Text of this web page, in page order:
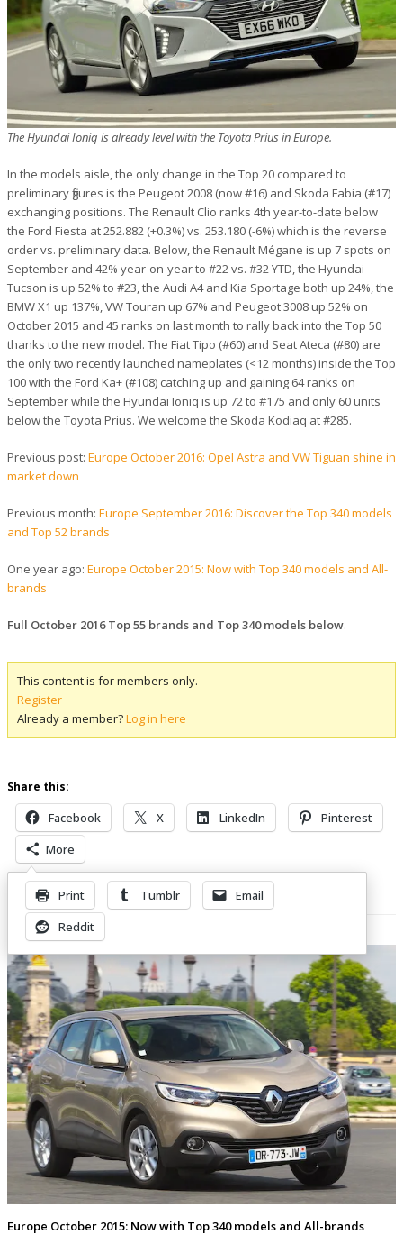
The Hyundai Ioniq is already level with the Toyota Prius in Europe.
In the models aisle, the only change in the Top 20 compared to
preliminary figures is the Peugeot 2008 (now #16) and Skoda Fabia (#17)
exchanging positions. The Renault Clio ranks 4th year-to-date below
the Ford Fiesta at 252.882 (+0.3%) vs. 253.180 (-6%) which is the reverse
order vs. preliminary data. Below, the Renault Mégane is up 7 spots on
September and 42% year-on-year to #22 vs. #32 YTD, the Hyundai
Tucson is up 52% to #23, the Audi A4 and Kia Sportage both up 24%, the
BMW X1 up 137%, VW Touran up 67% and Peugeot 3008 up 52% on
October 2015 and 45 ranks on last month to rally back into the Top 50
thanks to the new model. The Fiat Tipo (#60) and Seat Ateca (#80) are
the only two recently launched nameplates (<12 months) inside the Top
100 with the Ford Ka+ (#108) catching up and gaining 64 ranks on
September while the Hyundai Ioniq is up 72 to #175 and only 60 units
below the Toyota Prius. We welcome the Skoda Kodiaq at #285.
Previous post: Europe October 2016: Opel Astra and VW Tiguan shine in
market down
Previous month: Europe September 2016: Discover the Top 340 models
and Top 52 brands
One year ago: Europe October 2015: Now with Top 340 models and All-
brands
Full October 2016 Top 55 brands and Top 340 models below.
This content is for members only.
Register
Already a member?Log in here
Share this:
Facebook X LinkedIn
Pinterest
More
Print Tumblr
Email
Reddit
Related Posts
Europe October 2015: Now with Top 340 models and All-brands